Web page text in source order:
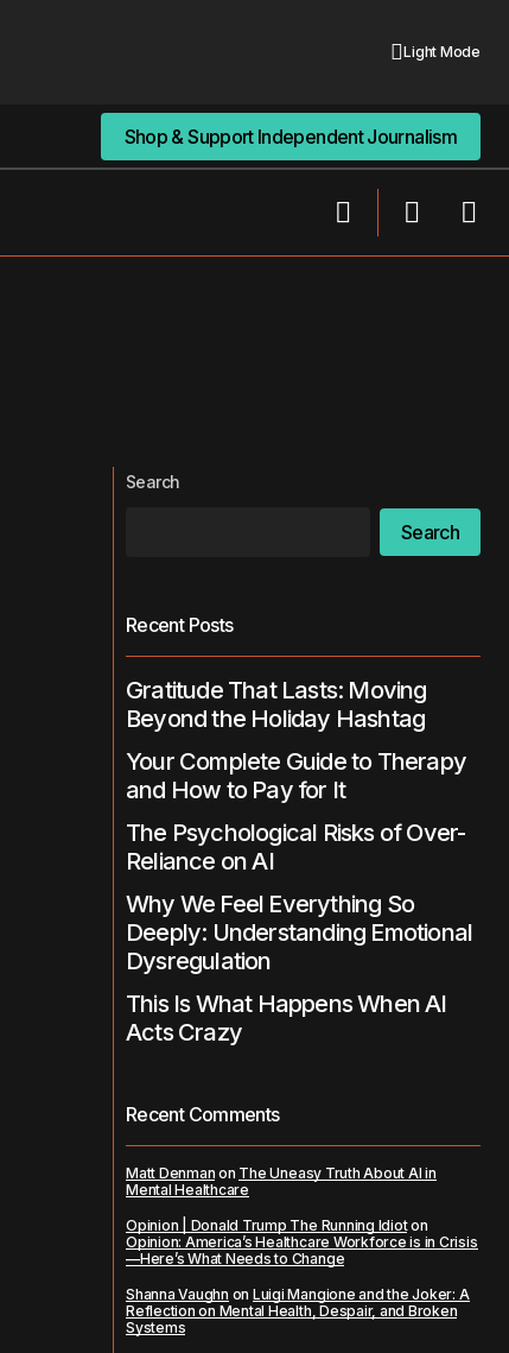
Light Mode
Shop & Support Independent Journalism
Shop & Support Independent Journalism
Search
Search
Recent Posts
Gratitude That Lasts: Moving
Beyond the Holiday Hashtag
Your Complete Guide to Therapy
and How to Pay for It
The Psychological Risks of Over-
Reliance on AI
Why We Feel Everything So
Deeply: Understanding Emotional
Dysregulation
This Is What Happens When AI
Acts Crazy
Recent Comments
Matt Denman on The Uneasy Truth About AI in
Mental Healthcare
Opinion | Donald Trump The Running Idioton
Opinion: America’s Healthcare Workforce is in Crisis
—Here’s What Needs to Change
Shanna Vaughn on Luigi Mangione and the Joker: A
Reflection on Mental Health, Despair, and Broken
Systems